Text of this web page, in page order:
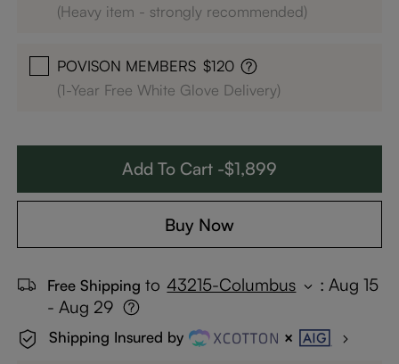
(Heavy item - strongly recommended)
POVISON MEMBERS $120
(1-Year Free White Glove Delivery)
Add To Cart -$1,899
Buy Now
Free Shipping to 43215-Columbus : Aug 15
- Aug 29
Shipping Insured by